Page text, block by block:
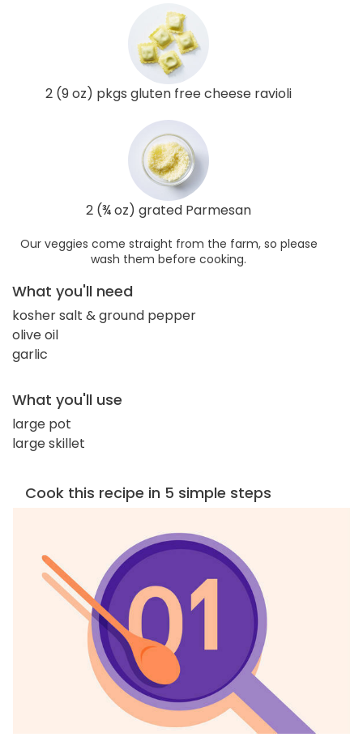
2 (9 oz) pkgs gluten free cheese ravioli
2 (¾ oz) grated Parmesan
Our veggies come straight from the farm, so please
wash them before cooking.
What you'll need
kosher salt & ground pepper
olive oil
garlic
What you'll use
large pot
large skillet
Cook this recipe in 5 simple steps